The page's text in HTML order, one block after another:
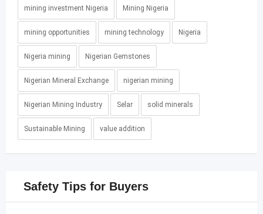
mining investment Nigeria Mining Nigeria
mining opportunities mining technology Nigeria
Nigeria mining Nigerian Gemstones
Nigerian Mineral Exchange nigerian mining
Nigerian Mining Industry Selar solid minerals
Sustainable Mining value addition
Safety Tips for Buyers